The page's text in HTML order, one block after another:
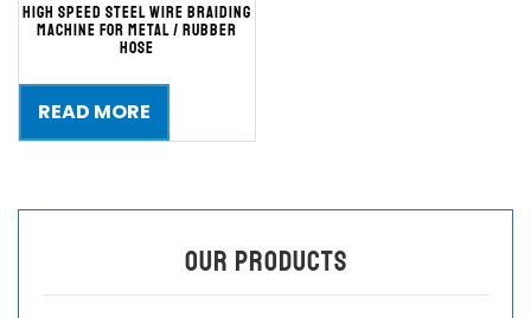
High Speed Steel Wire Braiding
Machine for Metal / Rubber
Hose
READ MORE
OUR PRODUCTS